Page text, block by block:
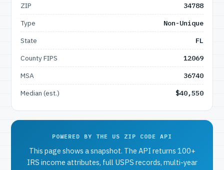
ZIP
34788
Type
Non-Unique
State
FL
County FIPS
12069
MSA
36740
Median (est.)
$40,550
POWERED BY THE US ZIP CODE API
This page shows a snapshot. The API returns 100+
IRS income attributes, full USPS records, multi-year